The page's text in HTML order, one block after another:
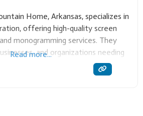
Home, Arkansas, specializes in
offering high-quality screen
monogramming services. They
and organizations needing
t-shirts, caps, and other garments.
custom branded or decorated wear.
Read more...